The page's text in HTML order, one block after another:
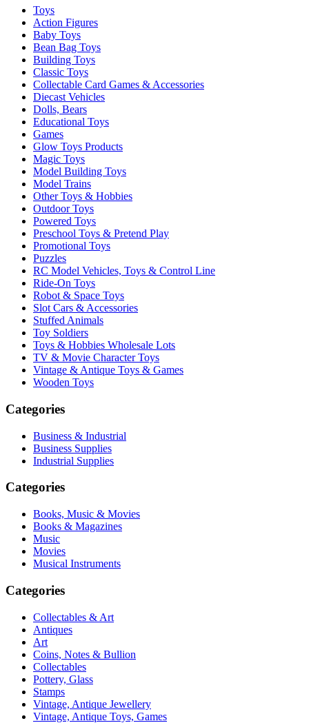
Toys
Action Figures
Baby Toys
Bean Bag Toys
Building Toys
Classic Toys
Collectable Card Games & Accessories
Diecast Vehicles
Dolls, Bears
Educational Toys
Games
Glow Toys Products
Magic Toys
Model Building Toys
Model Trains
Other Toys & Hobbies
Outdoor Toys
Powered Toys
Preschool Toys & Pretend Play
Promotional Toys
Puzzles
RC Model Vehicles, Toys & Control Line
Ride-On Toys
Robot & Space Toys
Slot Cars & Accessories
Stuffed Animals
Toy Soldiers
Toys & Hobbies Wholesale Lots
TV & Movie Character Toys
Vintage & Antique Toys & Games
Wooden Toys
Categories
Business & Industrial
Business Supplies
Industrial Supplies
Categories
Books, Music & Movies
Books & Magazines
Music
Movies
Musical Instruments
Categories
Collectables & Art
Antiques
Art
Coins, Notes & Bullion
Collectables
Pottery, Glass
Stamps
Vintage, Antique Jewellery
Vintage, Antique Toys, Games